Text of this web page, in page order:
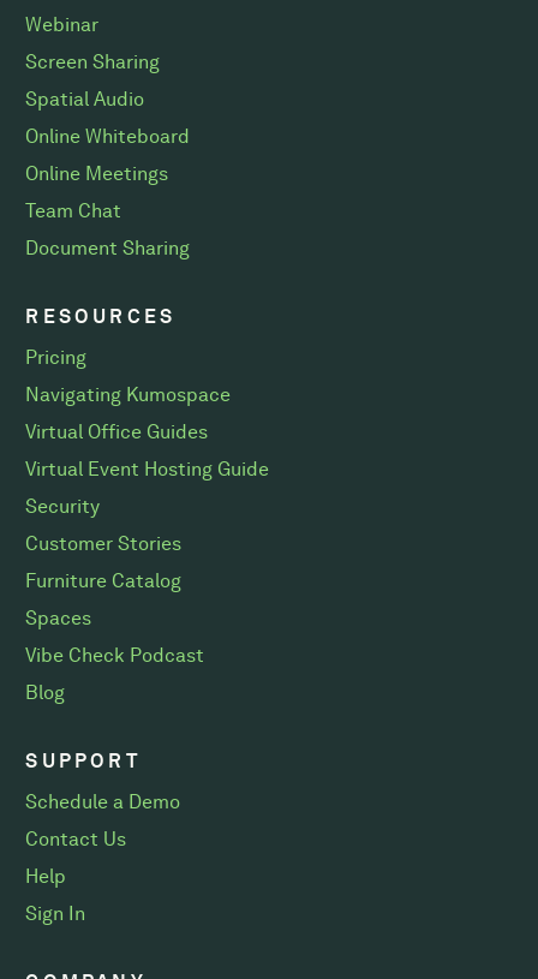
Webinar
Screen Sharing
Spatial Audio
Online Whiteboard
Online Meetings
Team Chat
Document Sharing
RESOURCES
Pricing
Navigating Kumospace
Virtual Office Guides
Virtual Event Hosting Guide
Security
Customer Stories
Furniture Catalog
Spaces
Vibe Check Podcast
Blog
SUPPORT
Schedule a Demo
Contact Us
Help
Sign In